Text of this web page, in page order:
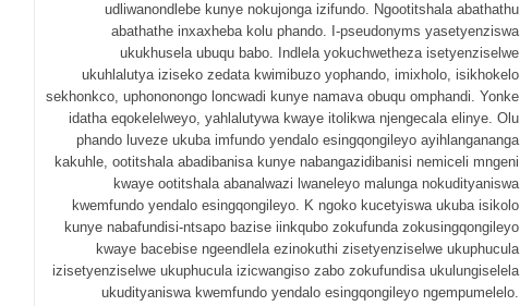
udliwanondlebe kunye nokujonga izifundo. Ngootitshala abathathu
abathathe inxaxheba kolu phando. I-pseudonyms yasetyenziswa
ukukhusela ubuqu babo. Indlela yokuchwetheza isetyenziselwe
ukuhlalutya iziseko zedata kwimibuzo yophando, imixholo, isikhokelo
sekhonkco, uphononongo loncwadi kunye namava obuqu omphandi. Yonke
idatha eqokelelweyo, yahlalutywa kwaye itolikwa njengecala elinye. Olu
phando luveze ukuba imfundo yendalo esingqongileyo ayihlangananga
kakuhle, ootitshala abadibanisa kunye nabangazidibanisi nemiceli mngeni
kwaye ootitshala abanalwazi lwaneleyo malunga nokudityaniswa
kwemfundo yendalo esingqongileyo. K ngoko kucetyiswa ukuba isikolo
kunye nabafundisi-ntsapo bazise iinkqubo zokufunda zokusingqongileyo
kwaye bacebise ngeendlela ezinokuthi zisetyenziselwe ukuphucula
izisetyenziselwe ukuphucula izicwangiso zabo zokufundisa ukulungiselela
ukudityaniswa kwemfundo yendalo esingqongileyo ngempumelelo.